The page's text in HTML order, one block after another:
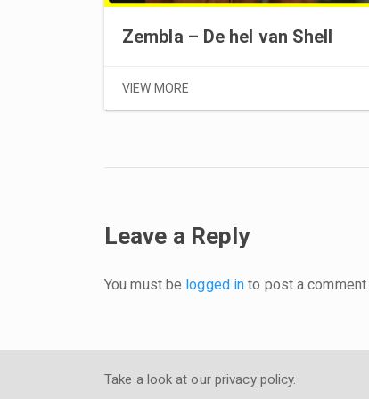
Zembla – De hel van Shell
VIEW MORE
Leave a Reply
You must be logged in to post a comment.
Take a look at our privacy policy.